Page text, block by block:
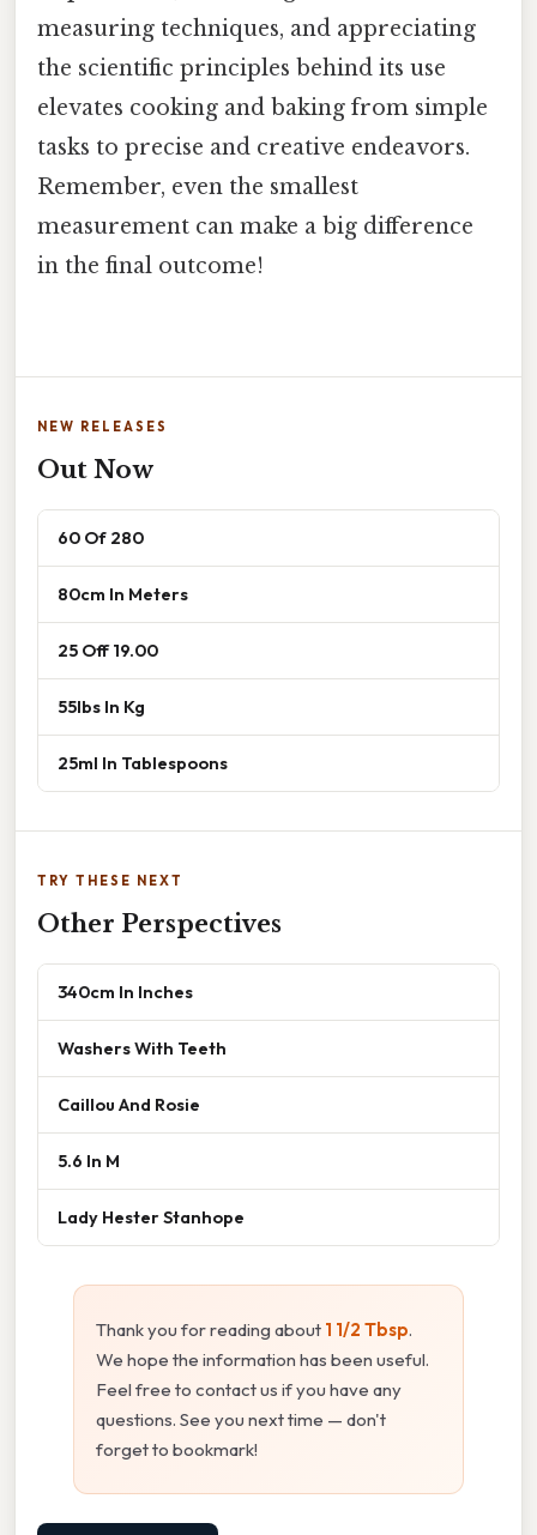
measuring techniques, and appreciating
the scientific principles behind its use
elevates cooking and baking from simple
tasks to precise and creative endeavors.
Remember, even the smallest
measurement can make a big difference
in the final outcome!
NEW RELEASES
Out Now
60 Of 280
80cm In Meters
25 Off 19.00
55lbs In Kg
25ml In Tablespoons
TRY THESE NEXT
Other Perspectives
340cm In Inches
Washers With Teeth
Caillou And Rosie
5.6 In M
Lady Hester Stanhope
Thank you for reading about 1 1/2 Tbsp.
We hope the information has been useful.
Feel free to contact us if you have any
questions. See you next time — don't
forget to bookmark!